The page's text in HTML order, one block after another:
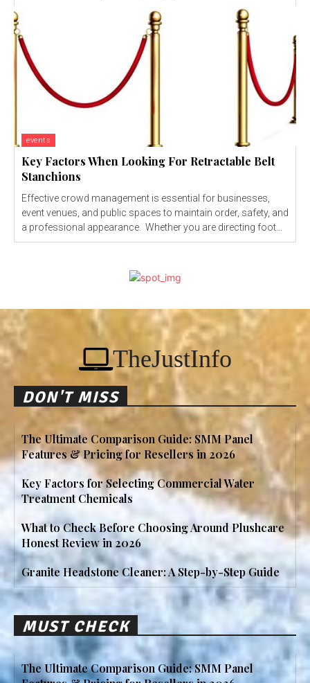
events
Key Factors When Looking For Retractable Belt
Stanchions
Effective crowd management is essential for businesses,
event venues, and public spaces to maintain order, safety, and
a professional appearance. Whether you are directing foot...
TheJustInfo
DON'T MISS
The Ultimate Comparison Guide: SMM Panel
Features & Pricing for Resellers in 2026
Key Factors for Selecting Commercial Water
Treatment Chemicals
What to Check Before Choosing Around Plushcare
Honest Review in 2026
Granite Headstone Cleaner: A Step-by-Step Guide
MUST CHECK
The Ultimate Comparison Guide: SMM Panel